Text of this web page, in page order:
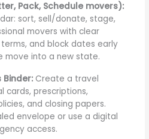
Pack, Schedule movers):
sort, sell/donate, stage,
movers with clear
and block dates early
move into a new state.
Create a travel
cards, prescriptions,
and closing papers.
envelope or use a digital
access.